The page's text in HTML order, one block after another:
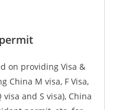
on providing Visa &
China M visa, F Visa,
and S visa), China